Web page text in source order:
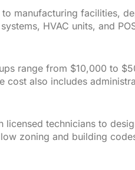
manufacturing facilities,
HVAC units, and
range from $10,000 to
cost also includes
licensed technicians to
zoning and building